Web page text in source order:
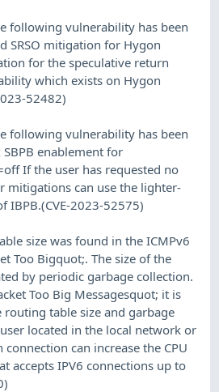
following vulnerability has been
SRSO mitigation for Hygon
for the speculative return
which exists on Hygon
52482)
following vulnerability has been
enablement for
If the user has requested no
mitigations can use the lighter-
IBPB.(CVE-2023-52575)
size was found in the ICMPv6
Too Bigquot;. The size of the
by periodic garbage collection.
Too Big Messagesquot; it is
routing table size and garbage
located in the local network or
can increase the CPU
accepts IPV6 connections up to